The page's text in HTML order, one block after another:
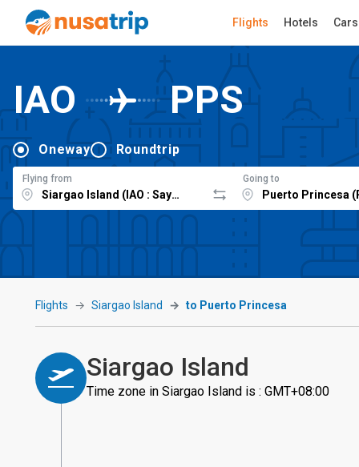
Flights Hotels Cars
IAO PPS
Oneway Roundtrip
Flying from Going to
Flights Siargao Island to Puerto Princesa
Siargao Island
Time zone in Siargao Island is : GMT+08:00